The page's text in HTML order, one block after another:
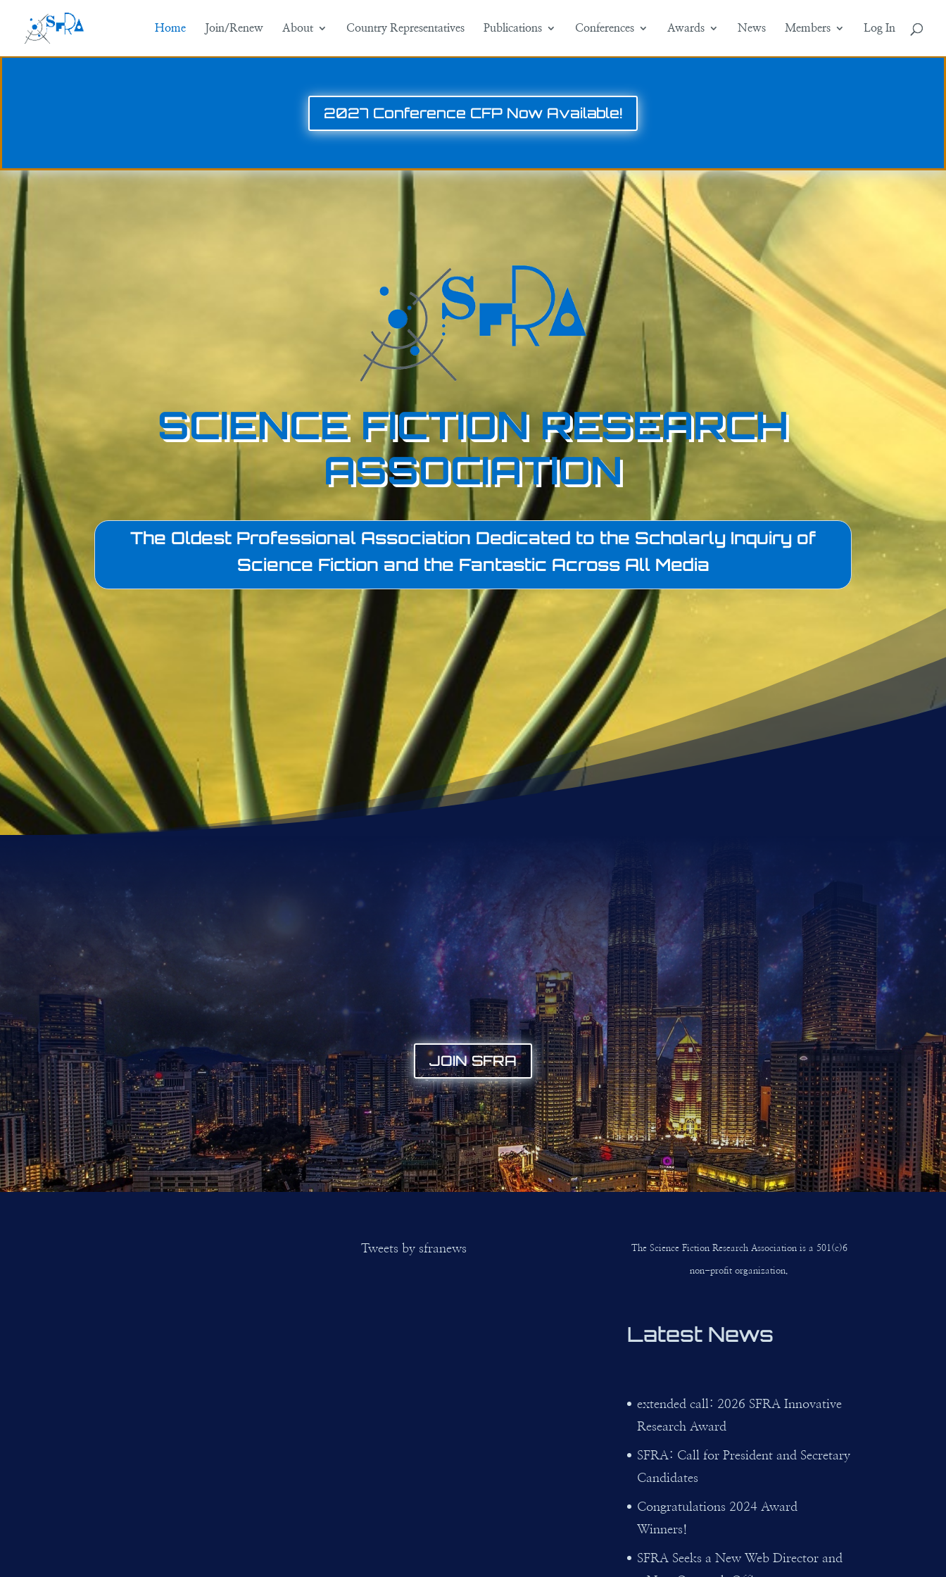
Home Join/Renew About Country Representatives Publications Conferences Awards News Members Log In
2027 Conference CFP Now Available!
SCIENCE FICTION RESEARCH
ASSOCIATION
The Oldest Professional Association Dedicated to the Scholarly Inquiry of
Science Fiction and the Fantastic Across All Media
JOIN SFRA
Tweets by sfranews The Science Fiction Research Association is a 501(c)6
non-profit organization.
Latest News
extended call: 2026 SFRA Innovative
Research Award
SFRA: Call for President and Secretary
Candidates
Congratulations 2024 Award
Winners!
SFRA Seeks a New Web Director and